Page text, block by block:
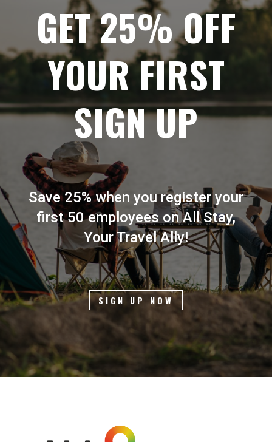
GET 25% OFF
YOUR FIRST
SIGN UP
Save 25% when you register your
first 50 employees on All Stay,
Your Travel Ally!
SIGN UP NOW